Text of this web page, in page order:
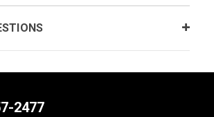
2477